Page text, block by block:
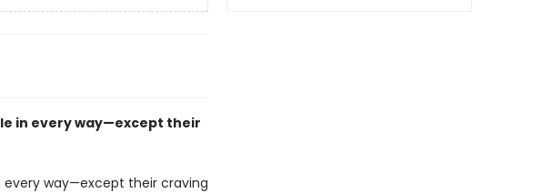
in every way—except their
every way—except their craving